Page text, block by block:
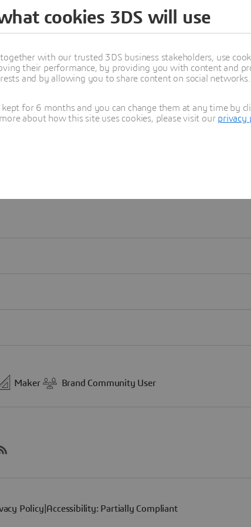
Learn more
cookies 3DS will use
with our trusted 3DS business stakeholders, use
their performance, by providing you with content and
and by allowing you to share content on social networks.
for 6 months and you can change them at any time by
about how this site uses cookies, please visit our privacy